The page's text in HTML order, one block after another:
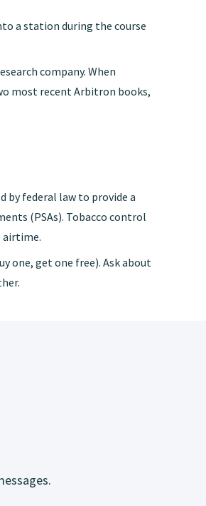
a station during the course
company. When
most recent Arbitron books,
by federal law to provide a
(PSAs). Tobacco control
airtime.
one, get one free). Ask about